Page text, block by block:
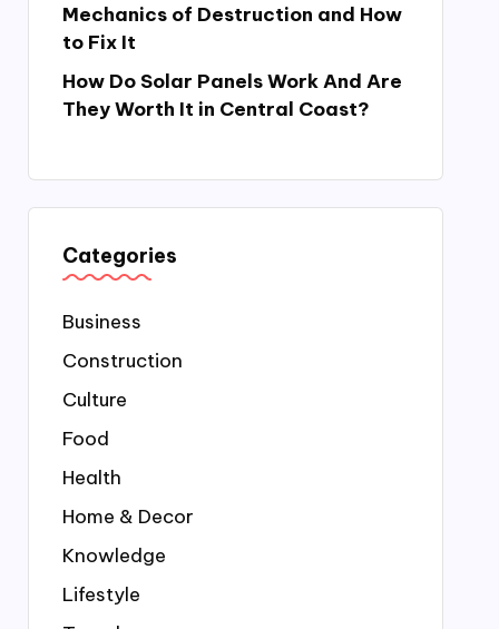
Mechanics of Destruction and How
to Fix It
How Do Solar Panels Work And Are
They Worth It in Central Coast?
Categories
Business
Construction
Culture
Food
Health
Home & Decor
Knowledge
Lifestyle